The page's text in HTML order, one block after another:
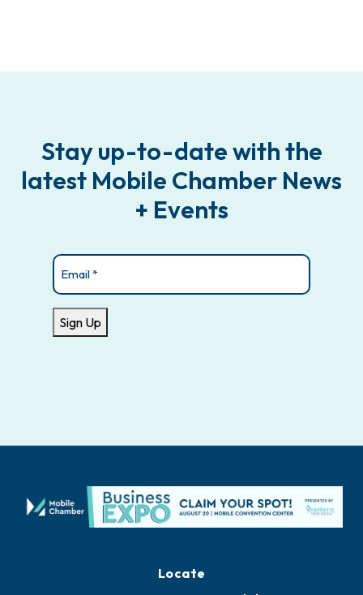
Stay up-to-date with the
latest Mobile Chamber News
+ Events
Email
Sign Up